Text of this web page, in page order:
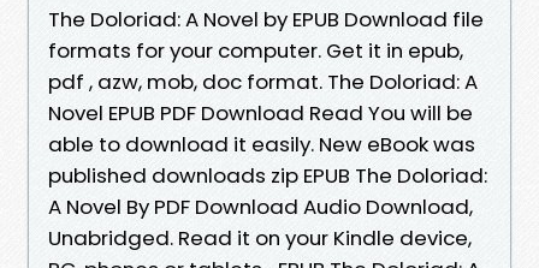
The Doloriad: A Novel by EPUB Download file
formats for your computer. Get it in epub,
pdf , azw, mob, doc format. The Doloriad: A
Novel EPUB PDF Download Read You will be
able to download it easily. New eBook was
published downloads zip EPUB The Doloriad:
A Novel By PDF Download Audio Download,
Unabridged. Read it on your Kindle device,